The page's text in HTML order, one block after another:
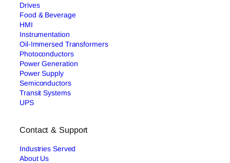
Drives
Food & Beverage
HMI
Instrumentation
Oil-Immersed Transformers
Photoconductors
Power Generation
Power Supply
Semiconductors
Transit Systems
UPS
Contact & Support
Industries Served
About Us